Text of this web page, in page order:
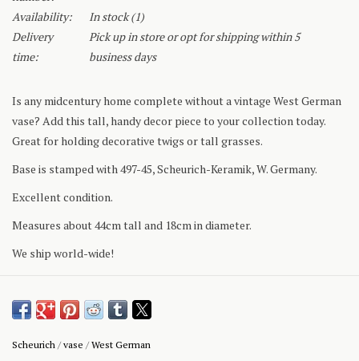
Availability:
In stock(1)
Delivery
time:
Pick up in store or opt for shipping within 5
business days
Is any midcentury home complete without a vintage West German
vase? Add this tall, handy decor piece to your collection today.
Great for holding decorative twigs or tall grasses.
Base is stamped with 497-45, Scheurich-Keramik, W. Germany.
Excellent condition.
Measures about 44cm tall and 18cm in diameter.
We ship world-wide!
Scheurich /vase /West German